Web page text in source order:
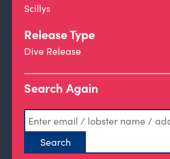
Scillys
Release Type
Dive Release
Search Again